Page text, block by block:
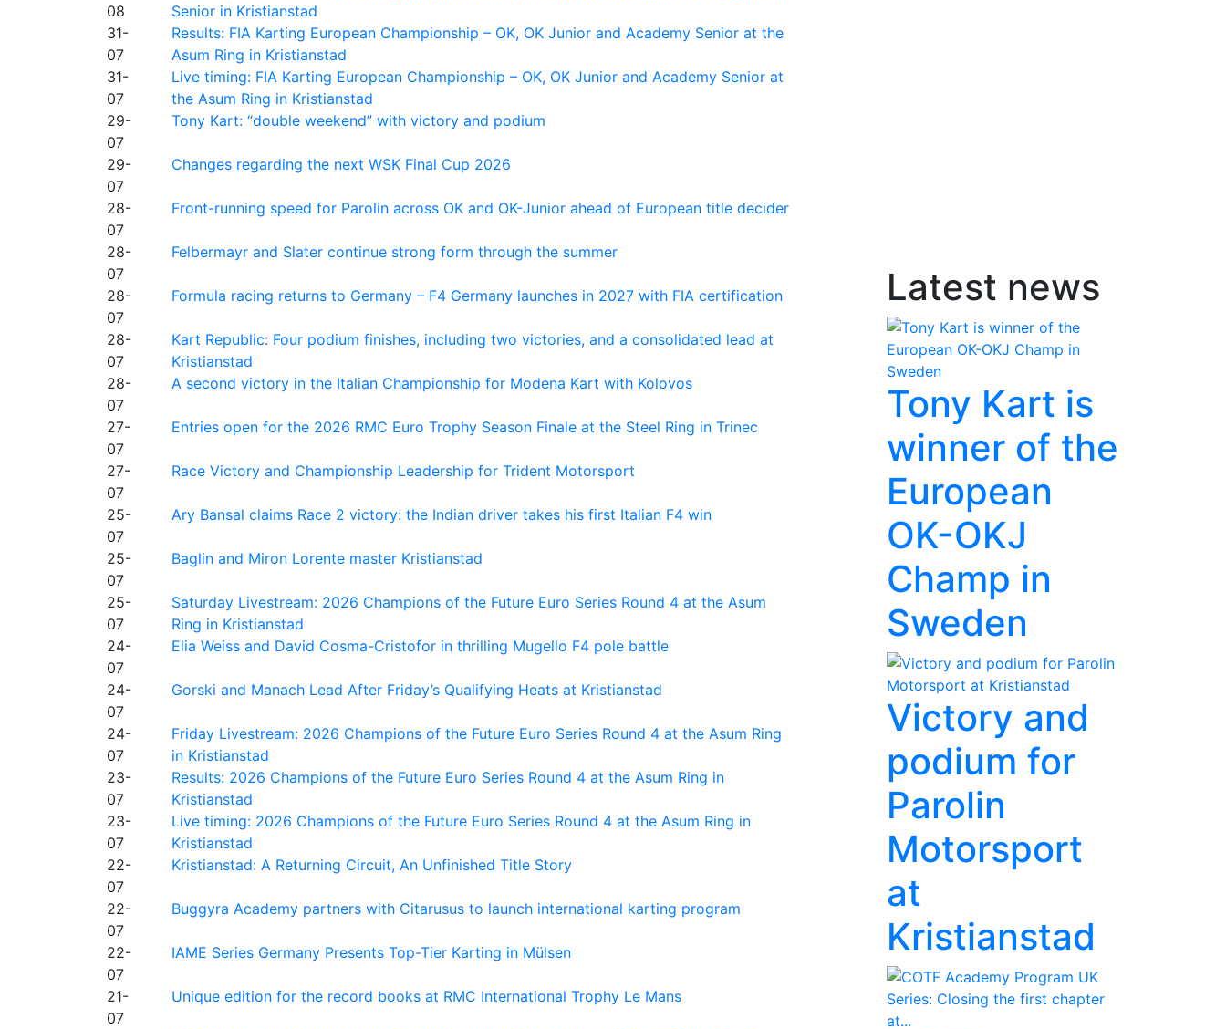
08
Senior in Kristianstad
31-
07
Results: FIA Karting European Championship – OK, OK Junior and Academy Senior at the
Asum Ring in Kristianstad
31-
07
Live timing: FIA Karting European Championship – OK, OK Junior and Academy Senior at
the Asum Ring in Kristianstad
29-
07
Tony Kart: “double weekend” with victory and podium
29-
07
Changes regarding the next WSK Final Cup 2026
28-
07
Front-running speed for Parolin across OK and OK-Junior ahead of European title decider
28-
07
Felbermayr and Slater continue strong form through the summer
28-
07
Formula racing returns to Germany – F4 Germany launches in 2027 with FIA certification
28-
07
Kart Republic: Four podium finishes, including two victories, and a consolidated lead at
Kristianstad
28-
07
A second victory in the Italian Championship for Modena Kart with Kolovos
27-
07
Entries open for the 2026 RMC Euro Trophy Season Finale at the Steel Ring in Trinec
27-
07
Race Victory and Championship Leadership for Trident Motorsport
25-
07
Ary Bansal claims Race 2 victory: the Indian driver takes his first Italian F4 win
25-
07
Baglin and Miron Lorente master Kristianstad
25-
07
Saturday Livestream: 2026 Champions of the Future Euro Series Round 4 at the Asum
Ring in Kristianstad
24-
07
Elia Weiss and David Cosma-Cristofor in thrilling Mugello F4 pole battle
24-
07
Gorski and Manach Lead After Friday’s Qualifying Heats at Kristianstad
24-
07
Friday Livestream: 2026 Champions of the Future Euro Series Round 4 at the Asum Ring
in Kristianstad
23-
07
Results: 2026 Champions of the Future Euro Series Round 4 at the Asum Ring in
Kristianstad
23-
07
Live timing: 2026 Champions of the Future Euro Series Round 4 at the Asum Ring in
Kristianstad
22-
07
Kristianstad: A Returning Circuit, An Unfinished Title Story
22-
07
Buggyra Academy partners with Citarusus to launch international karting program
22-
07
IAME Series Germany Presents Top-Tier Karting in Mülsen
21-
07
Unique edition for the record books at RMC International Trophy Le Mans
Latest news
Tony Kart is
winner of the
European
OK-OKJ
Champ in
Sweden
Victory and
podium for
Parolin
Motorsport
at
Kristianstad